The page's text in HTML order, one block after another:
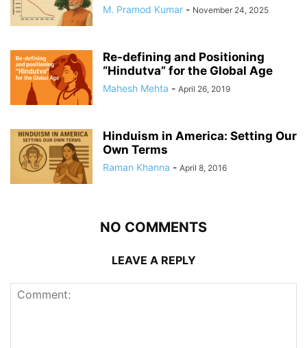
M. Pramod Kumar - November 24, 2025
Re-defining and Positioning
“Hindutva” for the Global Age
Mahesh Mehta - April 26, 2019
Hinduism in America: Setting Our
Own Terms
Raman Khanna - April 8, 2016
NO COMMENTS
LEAVE A REPLY